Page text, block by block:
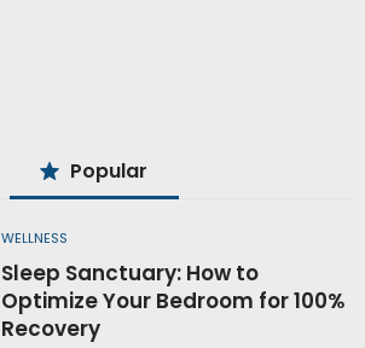
Popular
WELLNESS
Sleep Sanctuary: How to
Optimize Your Bedroom for 100%
Recovery